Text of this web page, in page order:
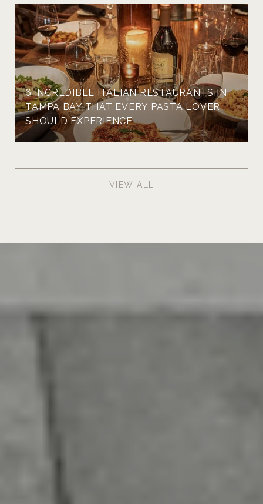
6 INCREDIBLE ITALIAN RESTAURANTS IN
TAMPA BAY THAT EVERY PASTA LOVER
SHOULD EXPERIENCE
VIEW ALL